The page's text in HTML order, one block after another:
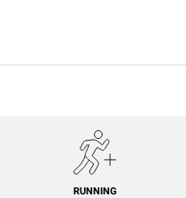
RUNNING